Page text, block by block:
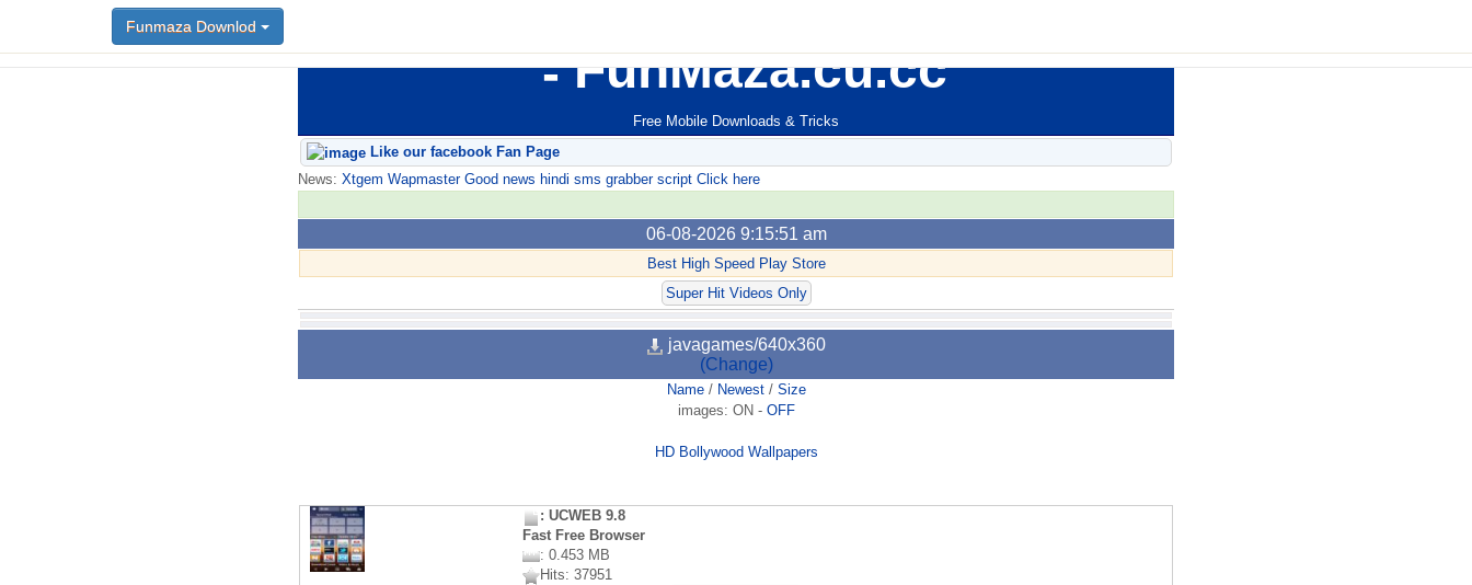
FunMaza.cu.cc
Free Mobile Downloads & Tricks
Funmaza Downlod
Like our facebook Fan Page
News: Xtgem Wapmaster Good news hindi sms grabber script Click here
06-08-2026 9:15:51 am
Best High Speed Play Store
Super Hit Videos Only
javagames/640x360
(Change)
Name/ Newest/ Size
images: ON - OFF
HD Bollywood Wallpapers
: UCWEB 9.8
Fast Free Browser
: 0.453 MB
Hits: 37951